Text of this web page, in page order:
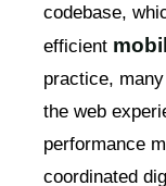
codebase,
efficient
practice,
the web
performance
coordinated